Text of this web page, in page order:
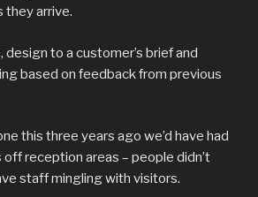
they arrive.
design to a customer’s brief and
based on feedback from previous
this three years ago we’d have had
reception areas – people didn’t
staff mingling with visitors.